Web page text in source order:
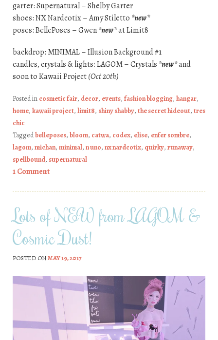
garter: Supernatural – Shelby Garter
shoes: NX Nardcotix – Amy Stiletto *new*
poses: BellePoses – Gwen*new*at Limit8
backdrop: MINIMAL – Illusion Background #1
candles, crystals & lights: LAGOM – Crystals *new*and
soon to Kawaii Project(Oct 20th)
Posted in cosmetic fair, decor, events, fashion blogging, hangar,
home, kawaii project, limit8, shiny shabby, the secret hideout, tres
chic
Taggedbelleposes, bloom, catwa, codex, elise, enfer sombre,
lagom, michan, minimal, n uno, nx nardcotix, quirky, runaway,
spellbound, supernatural
1 Comment
Lots of NEW from LAGOM &
Cosmic Dust!
POSTED ONMAY 19, 2017